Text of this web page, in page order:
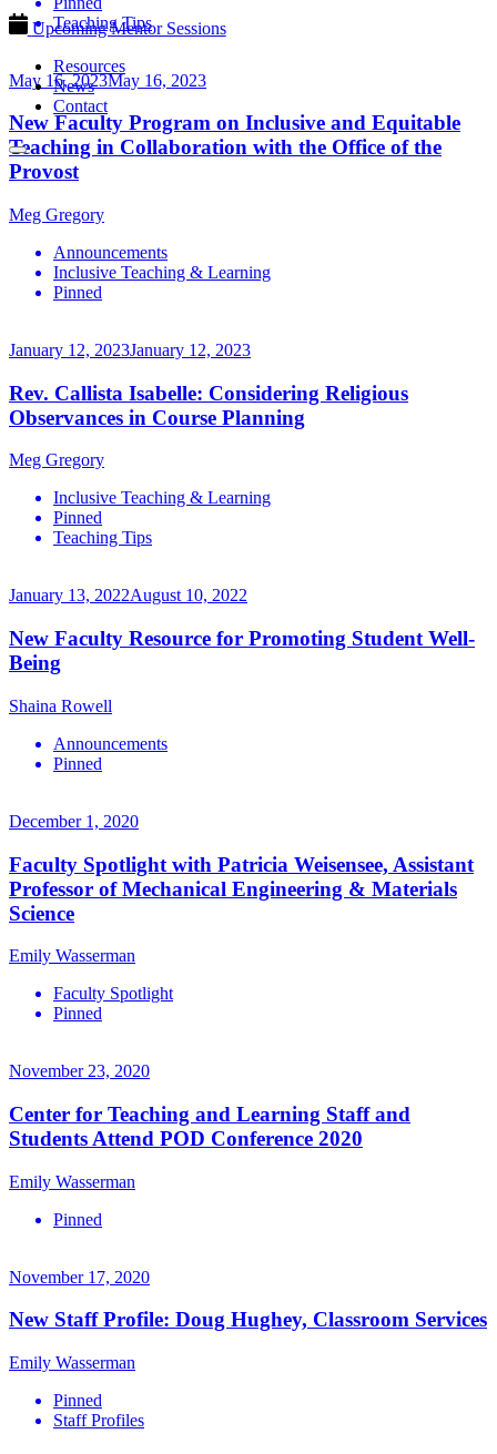
Upcoming Mentor Sessions
Resources
News
Contact
Teaching Tips
May 16, 2023May 16, 2023
New Faculty Program on Inclusive and Equitable
Teaching in Collaboration with the Office of the
Provost
Meg Gregory
Announcements
Inclusive Teaching & Learning
Pinned
January 12, 2023January 12, 2023
Rev. Callista Isabelle: Considering Religious
Observances in Course Planning
Meg Gregory
Inclusive Teaching & Learning
Pinned
Teaching Tips
January 13, 2022August 10, 2022
New Faculty Resource for Promoting Student Well-
Being
Shaina Rowell
Announcements
Pinned
December 1, 2020
Faculty Spotlight with Patricia Weisensee, Assistant
Professor of Mechanical Engineering & Materials
Science
Emily Wasserman
Faculty Spotlight
Pinned
November 23, 2020
Center for Teaching and Learning Staff and
Students Attend POD Conference 2020
Emily Wasserman
Pinned
November 17, 2020
New Staff Profile: Doug Hughey, Classroom Services
Emily Wasserman
Pinned
Staff Profiles